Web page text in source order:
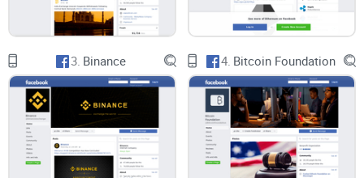
possible to satisfy the interest of its followers.
3. Binance 4. Bitcoin Foundation